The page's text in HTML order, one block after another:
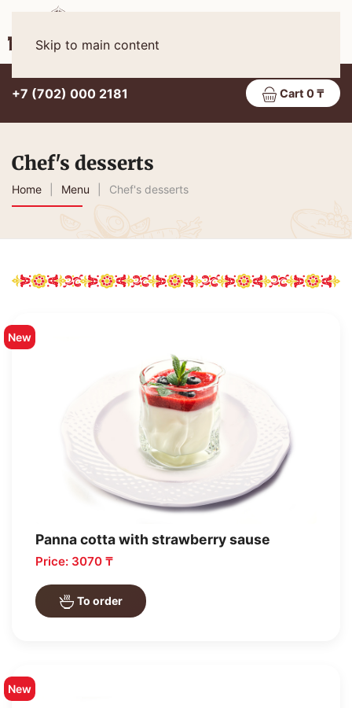
Skip to main content
+7 (702) 000 2181 Cart 0 ₸
Chef's desserts
Home Menu Chef's desserts
New
Panna cotta with strawberry sause
Price: 3070 ₸
To order
New